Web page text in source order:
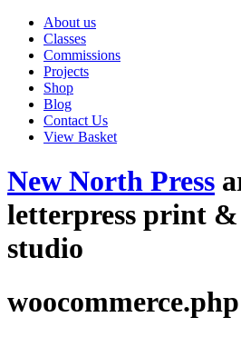
About us
Classes
Commissions
Projects
Shop
Blog
Contact Us
View Basket
New North Press
letterpress print &
studio
woocommerce.php